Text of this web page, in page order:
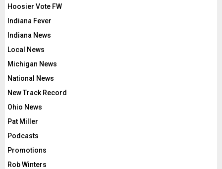
Hoosier Vote FW
Indiana Fever
Indiana News
Local News
Michigan News
National News
New Track Record
Ohio News
Pat Miller
Podcasts
Promotions
Rob Winters